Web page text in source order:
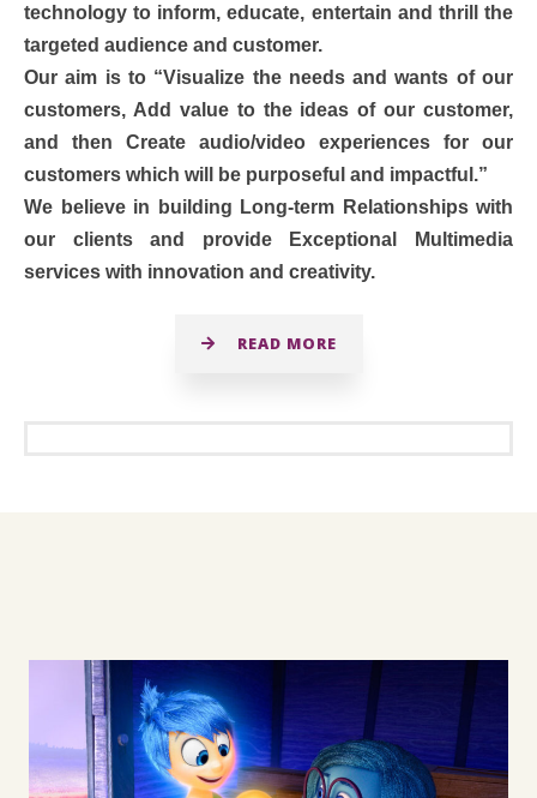
technology to inform, educate, entertain and thrill the
targeted audience and customer.
Our aim is to “Visualize the needs and wants of our
customers, Add value to the ideas of our customer,
and then Create audio/video experiences for our
customers which will be purposeful and impactful.”
We believe in building Long-term Relationships with
our clients and provide Exceptional Multimedia
services with innovation and creativity.
READ MORE